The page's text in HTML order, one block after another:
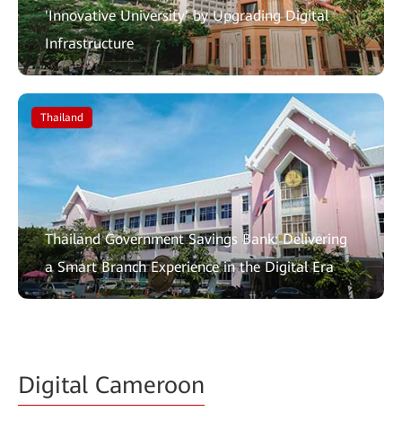
'Innovative University' by Upgrading Digital
Infrastructure
Thailand Government Savings Bank: Delivering
a Smart Branch Experience in the Digital Era
Thailand
Digital Cameroon